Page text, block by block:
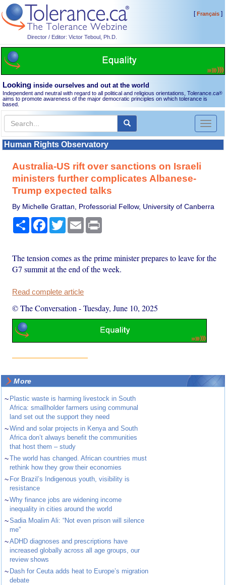
Director / Editor: Victor Teboul, Ph.D.
[Français]
Looking inside ourselves and out at the world
Independent and neutral with regard to all political and religious orientations, Tolerance.ca®
aims to promote awareness of the major democratic principles on which tolerance is
based.
Toggle
Human Rights Observatory
Australia-US rift over sanctions on Israeli
ministers further complicates Albanese-
Trump expected talks
By Michelle Grattan, Professorial Fellow, University of Canberra
Share Facebook
TwitterEmail
The tension comes as the prime minister prepares to leave for the
G7 summit at the end of the week.
Read complete article
© The Conversation -Tuesday, June 10, 2025
More
~ Plastic waste is harming livestock in South
Africa: smallholder farmers using communal
land set out the support they need
~Wind and solar projects in Kenya and South
Africa don’t always benefit the communities
that host them – study
~The world has changed. African countries must
rethink how they grow their economies
~ For Brazil’s Indigenous youth, visibility is
resistance
~Why finance jobs are widening income
inequality in cities around the world
~Sadia Moalim Ali: “Not even prison will silence
me”
~ADHD diagnoses and prescriptions have
increased globally across all age groups, our
review shows
~ Dash for Ceuta adds heat to Europe’s migration
debate